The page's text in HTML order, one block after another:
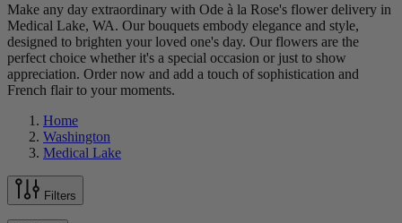
Make any day extraordinary with Ode à la Rose's flower delivery in
Medical Lake, WA. Our bouquets embody elegance and style,
designed to brighten your loved one's day. Our flowers are the
perfect choice whether it's a special occasion or just to show
appreciation. Order now and add a touch of sophistication and
French flair to your moments.
Home
Washington
Medical Lake
Filters